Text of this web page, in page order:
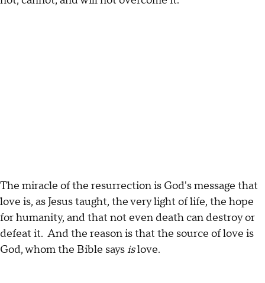
The miracle of the resurrection is God's message that
love is, as Jesus taught, the very light of life, the hope
for humanity, and that not even death can destroy or
defeat it. And the reason is that the source of love is
God, whom the Bible saysislove.